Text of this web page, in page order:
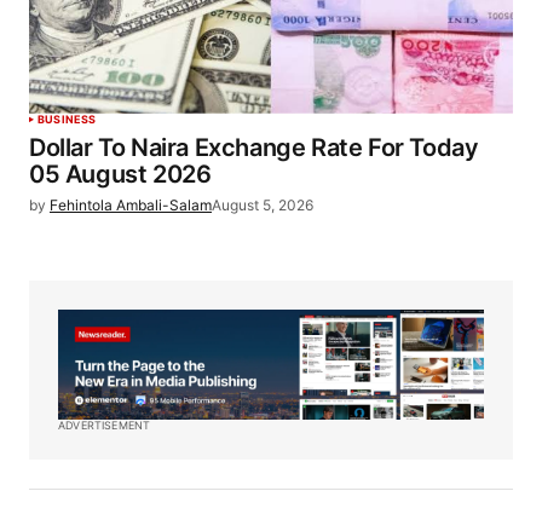
BUSINESS
Dollar To Naira Exchange Rate For Today
05 August 2026
by Fehintola Ambali-SalamAugust 5, 2026
ADVERTISEMENT